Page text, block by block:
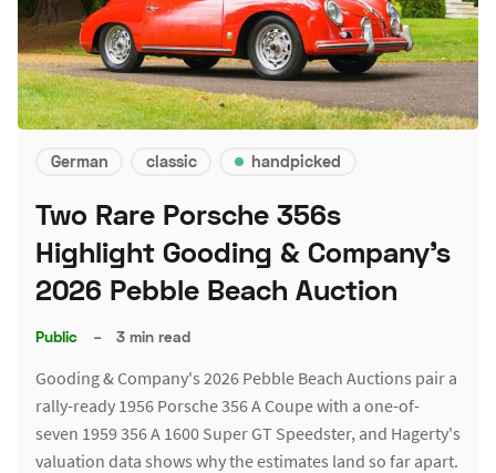
German classic handpicked
Two Rare Porsche 356s
Highlight Gooding & Company's
2026 Pebble Beach Auction
Public – 3 min read
Gooding & Company's 2026 Pebble Beach Auctions pair a
rally-ready 1956 Porsche 356 A Coupe with a one-of-
seven 1959 356 A 1600 Super GT Speedster, and Hagerty's
valuation data shows why the estimates land so far apart.